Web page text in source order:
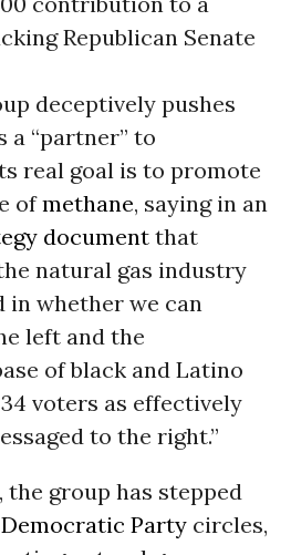
Republican Senate
deceptively pushes
a “partner” to
real goal is to promote
ofmethane, saying in an
document that
natural gas industry
in whether we can
left and the
of black and Latino
34 voters as effectively
to the right.”
group has stepped
Democratic Party circles,